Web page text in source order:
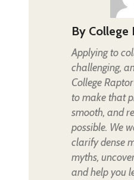
By College
Applying to
challenging,
College
to make that
smooth, and
possible. We
clarify dense
myths,
and help you